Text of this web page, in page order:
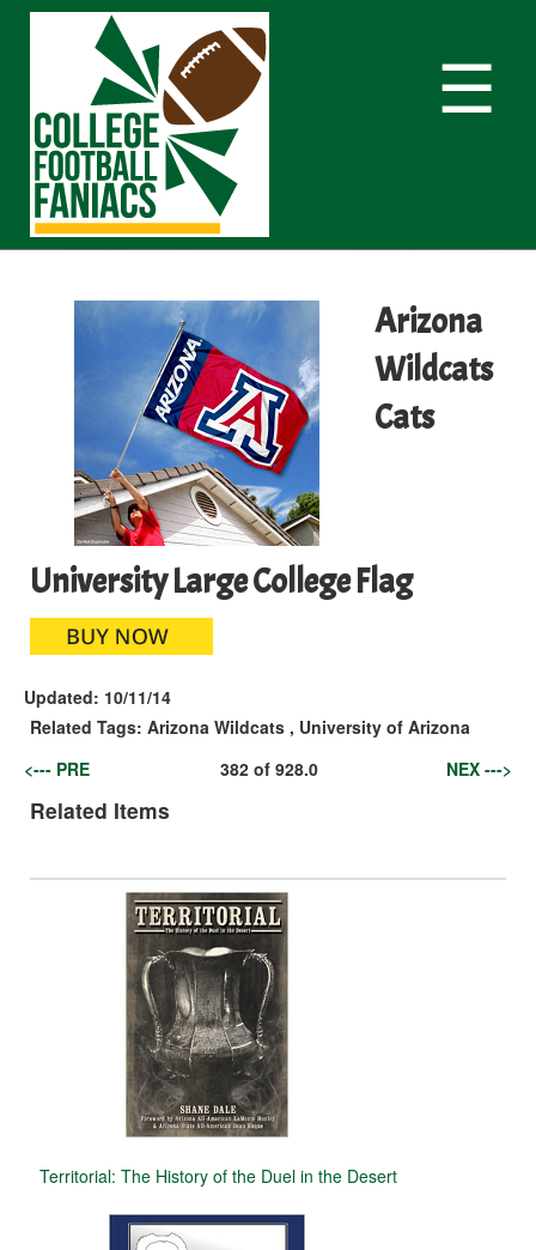
☰
Arizona
Wildcats
Cats
University Large College Flag
Updated: 10/11/14
Related Tags: Arizona Wildcats , University of Arizona
<--- PRE
382of 928.0 NEX --->
Related Items
Territorial: The History of the Duel in the Desert